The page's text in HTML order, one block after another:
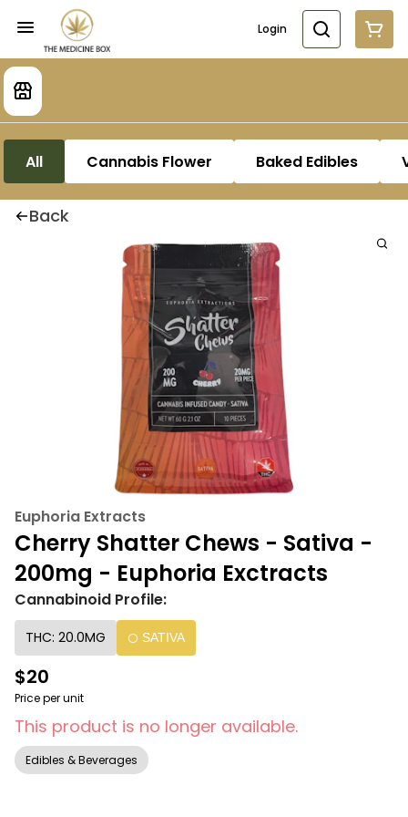
Login
All Cannabis Flower Baked Edibles
Back
Euphoria Extracts
Cherry Shatter Chews - Sativa -
200mg - Euphoria Exctracts
Cannabinoid Profile:
THC: 20.0MG SATIVA
$20
Price per unit
This product is no longer available.
Edibles & Beverages